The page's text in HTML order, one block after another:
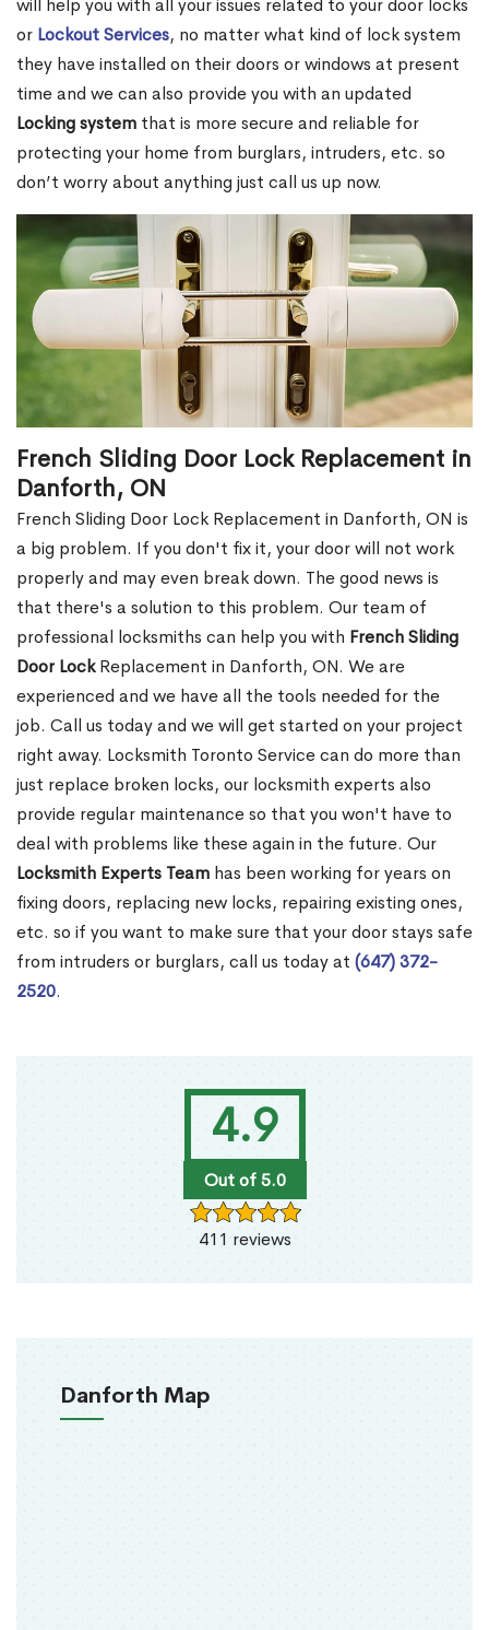
4.9
Out of 5.0
411 reviews
Danforth Map
will help you with all your issues related to your door locks
or Lockout Services, no matter what kind of lock system
they have installed on their doors or windows at present
time and we can also provide you with an updated
Locking system that is more secure and reliable for
protecting your home from burglars, intruders, etc. so
don’t worry about anything just call us up now.
French Sliding Door Lock Replacement in
Danforth, ON
French Sliding Door Lock Replacement in Danforth, ON is
a big problem. If you don't fix it, your door will not work
properly and may even break down. The good news is
that there's a solution to this problem. Our team of
professional locksmiths can help you with French Sliding
Door LockReplacement in Danforth, ON. We are
experienced and we have all the tools needed for the
job. Call us today and we will get started on your project
right away. Locksmith Toronto Service can do more than
just replace broken locks, our locksmith experts also
provide regular maintenance so that you won't have to
deal with problems like these again in the future. Our
Locksmith Experts Team has been working for years on
fixing doors, replacing new locks, repairing existing ones,
etc. so if you want to make sure that your door stays safe
from intruders or burglars, call us today at (647) 372-
2520.